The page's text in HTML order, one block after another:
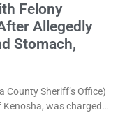
Felony
Allegedly
Stomach,
County Sheriff’s Office)
Kenosha, was charged